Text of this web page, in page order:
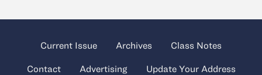
Current Issue Archives Class Notes
Contact Advertising Update Your Address